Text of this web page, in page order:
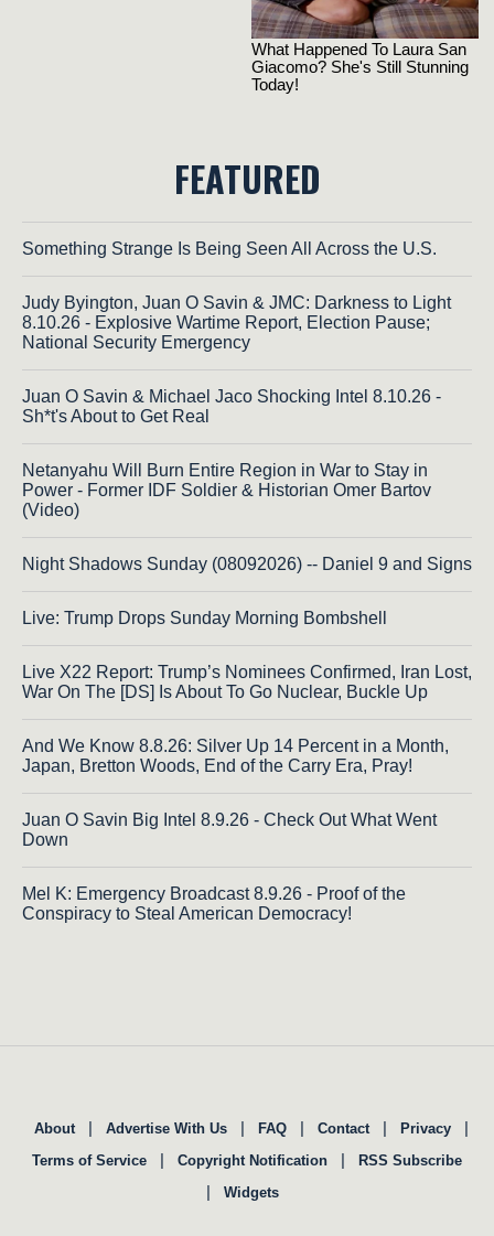
FEATURED
Something Strange Is Being Seen All Across the U.S.
Judy Byington, Juan O Savin & JMC: Darkness to Light
8.10.26 - Explosive Wartime Report, Election Pause;
National Security Emergency
Juan O Savin & Michael Jaco Shocking Intel 8.10.26 -
Sh*t's About to Get Real
Netanyahu Will Burn Entire Region in War to Stay in
Power - Former IDF Soldier & Historian Omer Bartov
(Video)
Night Shadows Sunday (08092026) -- Daniel 9 and Signs
Live: Trump Drops Sunday Morning Bombshell
Live X22 Report: Trump’s Nominees Confirmed, Iran Lost,
War On The [DS] Is About To Go Nuclear, Buckle Up
And We Know 8.8.26: Silver Up 14 Percent in a Month,
Japan, Bretton Woods, End of the Carry Era, Pray!
Juan O Savin Big Intel 8.9.26 - Check Out What Went
Down
Mel K: Emergency Broadcast 8.9.26 - Proof of the
Conspiracy to Steal American Democracy!
About | Advertise With Us | FAQ | Contact | Privacy |
Terms of Service | Copyright Notification | RSS Subscribe
| Widgets